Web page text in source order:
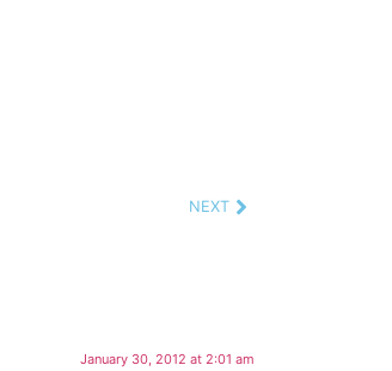
NEXT
January 30, 2012 at 2:01 am